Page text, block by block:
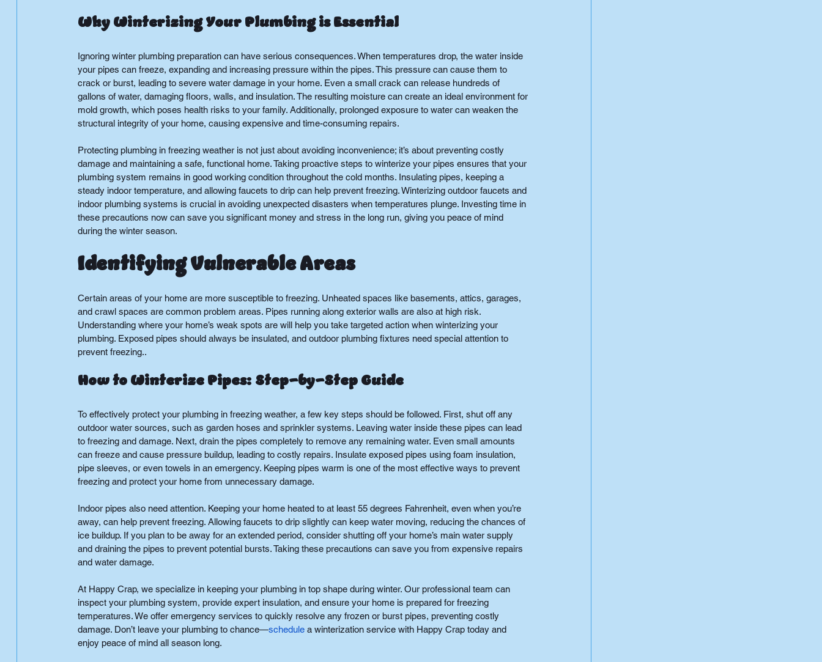
Why Winterizing Your Plumbing is Essential
Ignoring winter plumbing preparation can have serious consequences. When temperatures drop, the water inside
your pipes can freeze, expanding and increasing pressure within the pipes. This pressure can cause them to
crack or burst, leading to severe water damage in your home. Even a small crack can release hundreds of
gallons of water, damaging floors, walls, and insulation. The resulting moisture can create an ideal environment for
mold growth, which poses health risks to your family. Additionally, prolonged exposure to water can weaken the
structural integrity of your home, causing expensive and time-consuming repairs.
Protecting plumbing in freezing weather is not just about avoiding inconvenience; it’s about preventing costly
damage and maintaining a safe, functional home. Taking proactive steps to winterize your pipes ensures that your
plumbing system remains in good working condition throughout the cold months. Insulating pipes, keeping a
steady indoor temperature, and allowing faucets to drip can help prevent freezing. Winterizing outdoor faucets and
indoor plumbing systems is crucial in avoiding unexpected disasters when temperatures plunge. Investing time in
these precautions now can save you significant money and stress in the long run, giving you peace of mind
during the winter season.
Identifying Vulnerable Areas
Certain areas of your home are more susceptible to freezing. Unheated spaces like basements, attics, garages,
and crawl spaces are common problem areas. Pipes running along exterior walls are also at high risk.
Understanding where your home’s weak spots are will help you take targeted action when winterizing your
plumbing. Exposed pipes should always be insulated, and outdoor plumbing fixtures need special attention to
prevent freezing..
How to Winterize Pipes: Step-by-Step Guide
To effectively protect your plumbing in freezing weather, a few key steps should be followed. First, shut off any
outdoor water sources, such as garden hoses and sprinkler systems. Leaving water inside these pipes can lead
to freezing and damage. Next, drain the pipes completely to remove any remaining water. Even small amounts
can freeze and cause pressure buildup, leading to costly repairs. Insulate exposed pipes using foam insulation,
pipe sleeves, or even towels in an emergency. Keeping pipes warm is one of the most effective ways to prevent
freezing and protect your home from unnecessary damage.
Indoor pipes also need attention. Keeping your home heated to at least 55 degrees Fahrenheit, even when you’re
away, can help prevent freezing. Allowing faucets to drip slightly can keep water moving, reducing the chances of
ice buildup. If you plan to be away for an extended period, consider shutting off your home’s main water supply
and draining the pipes to prevent potential bursts. Taking these precautions can save you from expensive repairs
and water damage.
At Happy Crap, we specialize in keeping your plumbing in top shape during winter. Our professional team can
inspect your plumbing system, provide expert insulation, and ensure your home is prepared for freezing
temperatures. We offer emergency services to quickly resolve any frozen or burst pipes, preventing costly
damage. Don’t leave your plumbing to chance—schedule a winterization service with Happy Crap today and
enjoy peace of mind all season long.